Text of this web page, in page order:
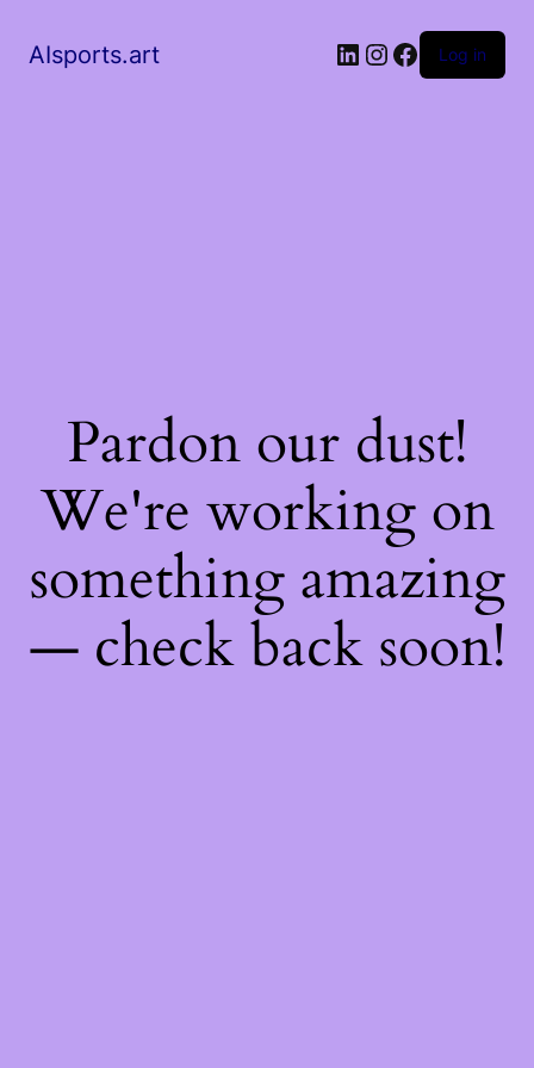
AIsports.art Log in
Pardon our dust!
We're working on
something amazing
— check back soon!